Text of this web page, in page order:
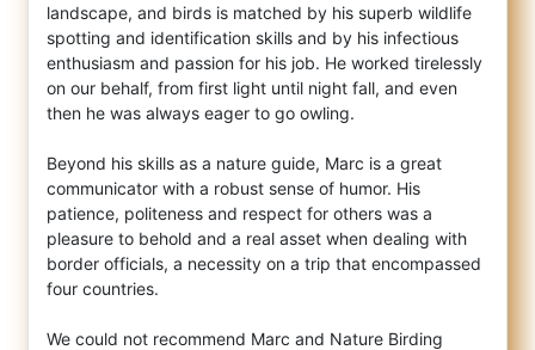
landscape, and birds is matched by his superb wildlife
spotting and identification skills and by his infectious
enthusiasm and passion for his job. He worked tirelessly
on our behalf, from first light until night fall, and even
then he was always eager to go owling.
Beyond his skills as a nature guide, Marc is a great
communicator with a robust sense of humor. His
patience, politeness and respect for others was a
pleasure to behold and a real asset when dealing with
border officials, a necessity on a trip that encompassed
four countries.
We could not recommend Marc and Nature Birding